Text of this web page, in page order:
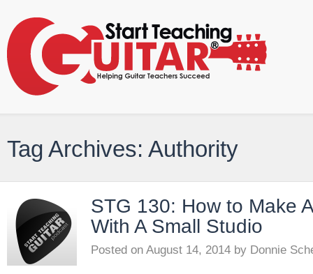
Tag Archives: Authority
STG 130: How to Make
With A Small Studio
Posted on August 14, 2014 by Donnie